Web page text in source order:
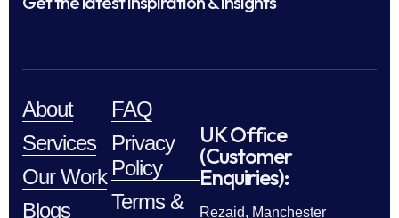
About
Services
Our Work
Blogs
FAQ
Privacy
Policy
Terms &
UK Office
(Customer
Enquiries):
Rezaid, Manchester